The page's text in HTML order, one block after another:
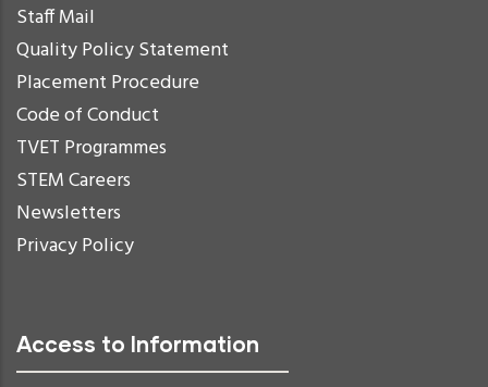
Staff Mail
Quality Policy Statement
Placement Procedure
Code of Conduct
TVET Programmes
STEM Careers
Newsletters
Privacy Policy
Access to Information